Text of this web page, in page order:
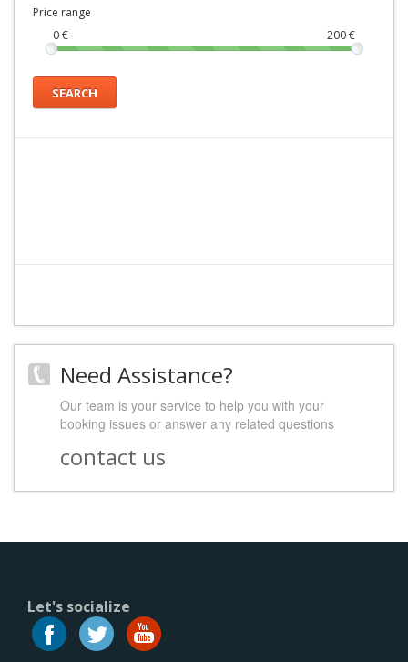
Price range
0€ 200€
SEARCH
Need Assistance?
Our team is your service to help you with your
booking issues or answer any related questions
contact us
Let's socialize